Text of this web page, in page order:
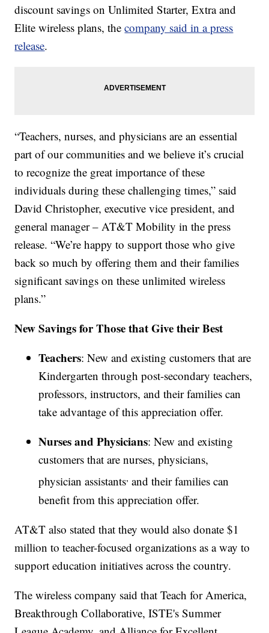
discount savings on Unlimited Starter, Extra and
Elite wireless plans, thecompany said in a press
release.
“Teachers, nurses, and physicians are an essential
part of our communities and we believe it’s crucial
to recognize the great importance of these
individuals during these challenging times,” said
David Christopher, executive vice president, and
general manager – AT&T Mobility in the press
release. “We’re happy to support those who give
back so much by offering them and their families
significant savings on these unlimited wireless
plans.”
New Savings for Those that Give their Best
Teachers: New and existing customers that are
Kindergarten through post-secondary teachers,
professors, instructors, and their families can
take advantage of this appreciation offer.
Nurses and Physicians: New and existing
customers that are nurses, physicians,
physician assistants, and their families can
benefit from this appreciation offer.
AT&T also stated that they would also donate $1
million to teacher-focused organizations as a way to
support education initiatives across the country.
The wireless company said that Teach for America,
Breakthrough Collaborative, ISTE's Summer